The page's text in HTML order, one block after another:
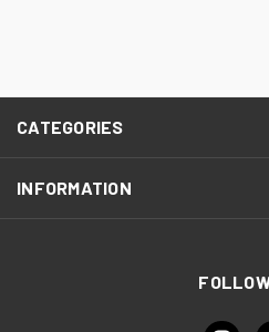
CATEGORIES
INFORMATION